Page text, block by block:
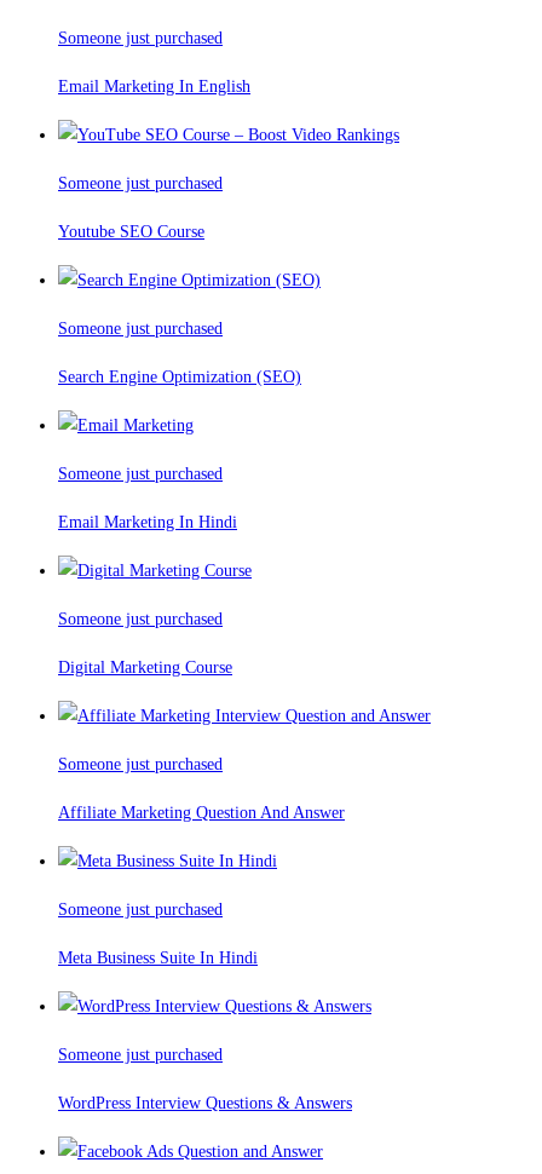
Someone just purchased
Email Marketing In English
Someone just purchased
Youtube SEO Course
Someone just purchased
Search Engine Optimization (SEO)
Someone just purchased
Email Marketing In Hindi
Someone just purchased
Digital Marketing Course
Someone just purchased
Affiliate Marketing Question And Answer
Someone just purchased
Meta Business Suite In Hindi
Someone just purchased
WordPress Interview Questions & Answers